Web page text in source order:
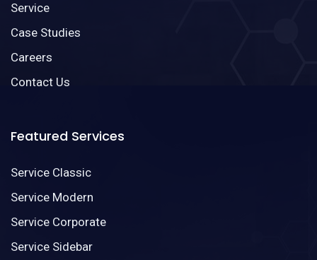
Service
Case Studies
Careers
Contact Us
Featured Services
Service Classic
Service Modern
Service Corporate
Service Sidebar